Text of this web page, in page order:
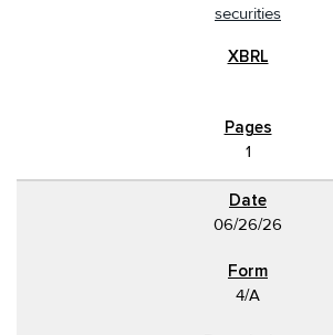
securities
1
06/26/26
4/A